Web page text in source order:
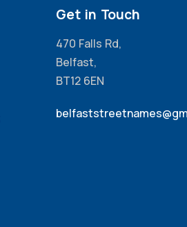
Get in Touch
470 Falls Rd,
Belfast,
BT12 6EN